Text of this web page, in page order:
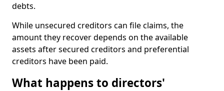
debts.
While unsecured creditors can file claims, the
amount they recover depends on the available
assets after secured creditors and preferential
creditors have been paid.
What happens to directors'